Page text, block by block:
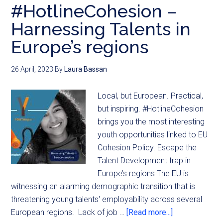
#HotlineCohesion –
Harnessing Talents in
Europe’s regions
26 April, 2023 By Laura Bassan
Local, but European. Practical,
but inspiring. #HotlineCohesion
brings you the most interesting
youth opportunities linked to EU
Cohesion Policy. Escape the
Talent Development trap in
Europe’s regions The EU is
witnessing an alarming demographic transition that is
threatening young talents' employability across several
European regions. Lack of job … [Read more...]